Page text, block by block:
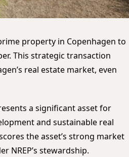
property in Copenhagen to
This strategic transaction
real estate market, even
a significant asset for
and sustainable real
the asset’s strong market
NREP’s stewardship.